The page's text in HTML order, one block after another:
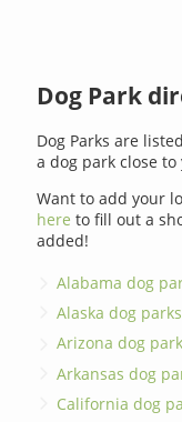
Dog Park
Dog Parks are
a dog park close to
Want to add your
here to fill out a
added!
Alabama dog
Alaska dog parks
Arizona dog
Arkansas dog
California dog